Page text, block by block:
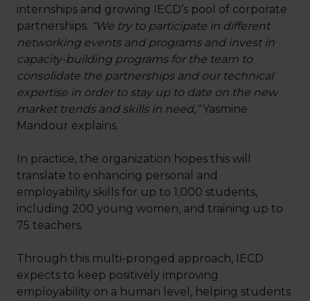
internships and growing IECD’s pool of corporate
partnerships. “We try to participate in different
networking events and programs and invest in
capacity-building programs for the team to
consolidate the partnerships and our technical
expertise in order to stay up to date on the new
market trends and skills in need,”Yasmine
Mandour explains.
In practice, the organization hopes this will
translate to enhancing personal and
employability skills for up to 1,000 students,
including 200 young women, and training up to
75 teachers.
Through this multi-pronged approach, IECD
expects to keep positively improving
employability on a human level, helping students